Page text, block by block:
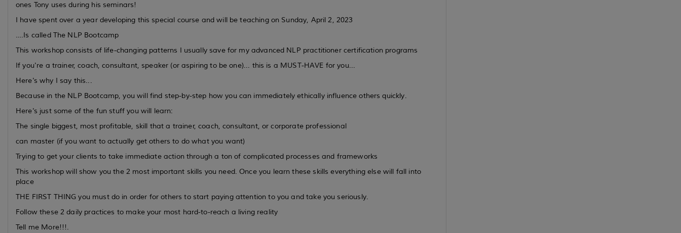
ones Tony uses during his seminars!
I have spent over a year developing this special course and will be teaching on Sunday, April 2, 2023
….Is called The NLP Bootcamp
This workshop consists of life-changing patterns I usually save for my advanced NLP practitioner certification programs
If you're a trainer, coach, consultant, speaker (or aspiring to be one)... this is a MUST-HAVE for you...
Here's why I say this...
Because in the NLP Bootcamp, you will find step-by-step how you can immediately ethically influence others quickly.
Here's just some of the fun stuff you will learn:
The single biggest, most profitable, skill that a trainer, coach, consultant, or corporate professional
can master (if you want to actually get others to do what you want)
Trying to get your clients to take immediate action through a ton of complicated processes and frameworks
This workshop will show you the 2 most important skills you need. Once you learn these skills everything else will fall into
place
THE FIRST THING you must do in order for others to start paying attention to you and take you seriously.
Follow these 2 daily practices to make your most hard-to-reach a living reality
Tell me More!!!.